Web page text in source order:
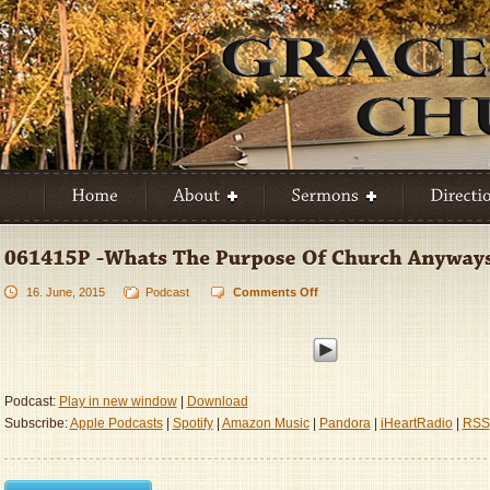
16. June, 2015 Podcast Comments Offon
Whats
Church
Podcast: Play in new window|
Download
Subscribe:Apple Podcasts| Spotify| Amazon Music| Pandora| iHeartRadio| RSS